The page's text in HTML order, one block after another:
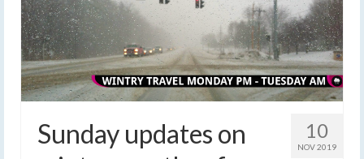
10
NOV 2019
Sunday updates on